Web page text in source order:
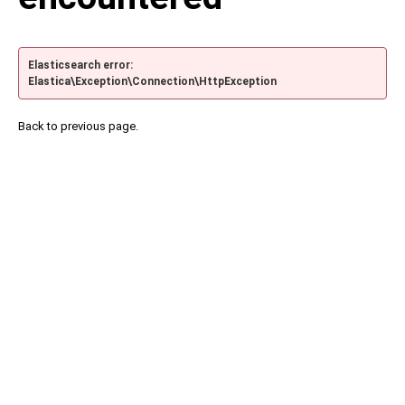
Elasticsearch error:
Elastica\Exception\Connection\HttpException
Back to previous page.